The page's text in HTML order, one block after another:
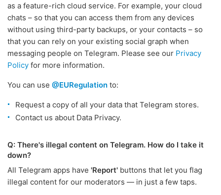
as a feature-rich cloud service. For example, your cloud
chats – so that you can access them from any devices
without using third-party backups, or your contacts – so
that you can rely on your existing social graph when
messaging people on Telegram. Please see our Privacy
Policy for more information.
You can use @EURegulation to:
Request a copy of all your data that Telegram stores.
Contact us about Data Privacy.
Q: There's illegal content on Telegram. How do I take it
down?
All Telegram apps have 'Report' buttons that let you flag
illegal content for our moderators — in just a few taps.